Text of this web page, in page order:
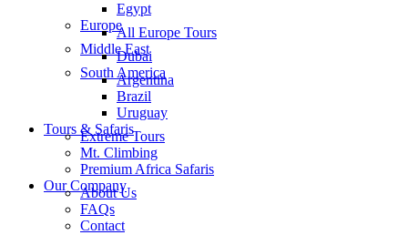
Egypt
EuropeAll Europe Tours
Middle East
Dubai
South America
Argentina
Brazil
Uruguay
Tours & Safaris
Extreme Tours
Mt. Climbing
Premium Africa Safaris
Our Company
About Us
FAQs
Contact